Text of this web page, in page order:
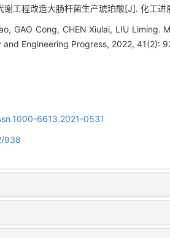
谢工程改造大肠杆菌生产琥珀酸[J]. 化工
GAO Cong, CHEN Xiulai, LIU
Engineering Progress, 2022, 41(2):
6613.2021-0531
938